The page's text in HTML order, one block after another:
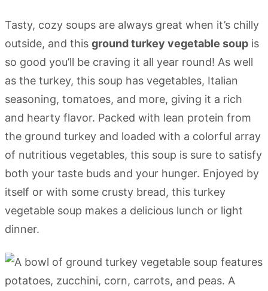
Tasty, cozy soups are always great when it’s chilly
outside, and this ground turkey vegetable soup is
so good you’ll be craving it all year round! As well
as the turkey, this soup has vegetables, Italian
seasoning, tomatoes, and more, giving it a rich
and hearty flavor. Packed with lean protein from
the ground turkey and loaded with a colorful array
of nutritious vegetables, this soup is sure to satisfy
both your taste buds and your hunger. Enjoyed by
itself or with some crusty bread, this turkey
vegetable soup makes a delicious lunch or light
dinner.